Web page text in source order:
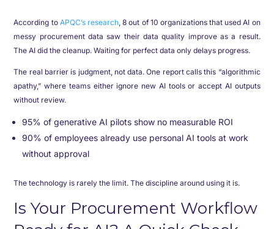
According to APQC’s research, 8 out of 10 organizations that used AI on
messy procurement data saw their data quality improve as a result.
The AI did the cleanup. Waiting for perfect data only delays progress.
The real barrier is judgment, not data. One report calls this “algorithmic
apathy,” where teams either ignore new AI tools or accept AI outputs
without review.
95% of generative AI pilots show no measurable ROI
90% of employees already use personal AI tools at work
without approval
The technology is rarely the limit. The discipline around using it is.
Is Your Procurement Workflow